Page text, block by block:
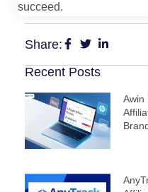
succeed.
Share:
Recent Posts
Awin